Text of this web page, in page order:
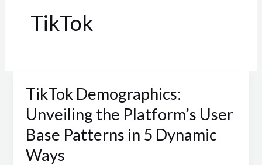
TikTok
TikTok Demographics:
Unveiling the Platform’s User
Base Patterns in 5 Dynamic
Ways
TikTok
Demographics:
Unveiling
the
Platform’s